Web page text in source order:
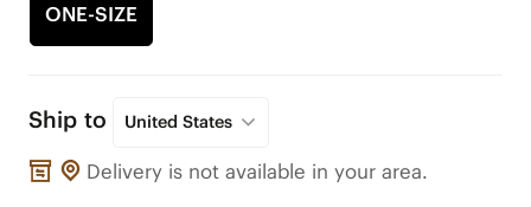
ONE-SIZE
Ship to United States
Delivery is not available in your area.